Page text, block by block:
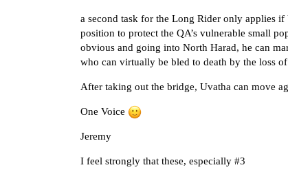
a second task for the Long Rider only applies
position to protect the QA’s vulnerable small
obvious and going into North Harad, he can
who can virtually be bled to death by the loss
After taking out the bridge, Uvatha can move
One Voice
Jeremy
I feel strongly that these, especially #3